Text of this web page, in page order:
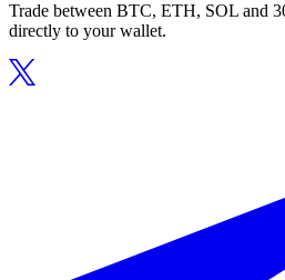
Trade between BTC, ETH, SOL and
directly to your wallet.